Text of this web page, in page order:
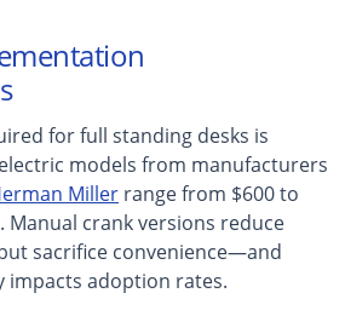
for full standing desks is
models from manufacturers
Miller range from $600 to
Manual crank versions reduce
sacrifice convenience—and
impacts adoption rates.